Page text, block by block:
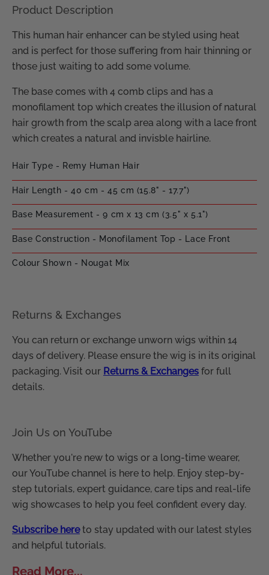
Product Description
This human hair enhancer can be styled using heat
and is perfect for those suffering from hair thinning or
those just waiting to add some volume.
The base comes with 4 comb clips and has a
monofilament top which creates the illusion of natural
hair growth from the scalp area along with a lace front
which creates a natural and invisble hairline.
Hair Type - Remy Human Hair
Hair Length - 40 cm - 45 cm (15.8" - 17.7")
Base Measurement - 9 cm x 13 cm (3.5" x 5.1")
Base Construction - Monofilament Top - Lace Front
Colour Shown - Nougat Mix
Returns & Exchanges
You can return or exchange unworn wigs within 14
days of delivery. Please ensure the wig is in its original
packaging. Visit our Returns & Exchanges for full
details.
Join Us on YouTube
Whether you're new to wigs or a long-time wearer,
our YouTube channel is here to help. Enjoy step-by-
step tutorials, expert guidance, care tips and real-life
wig showcases to help you feel confident every day.
Subscribe hereto stay updated with our latest styles
and helpful tutorials.
Read More...